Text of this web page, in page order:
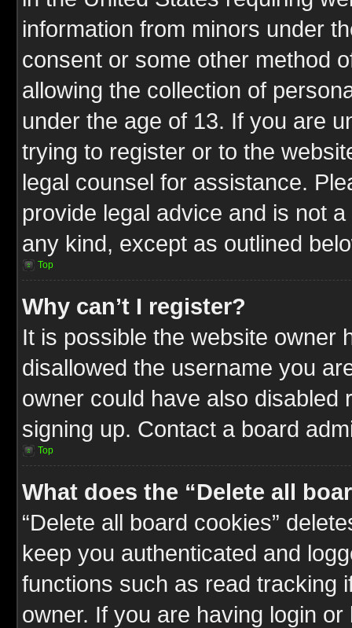
information from minors under
consent or some other method
allowing the collection of
under the age of 13. If you are
trying to register or to the
legal counsel for assistance.
provide legal advice and is not
any kind, except as outlined
Top
Why can’t I register?
It is possible the website owner
disallowed the username you
owner could have also
signing up. Contact a board
Top
What does the “Delete all
“Delete all board cookies”
keep you authenticated and
functions such as read tracking
owner. If you are having login